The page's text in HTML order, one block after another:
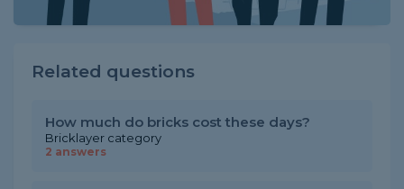
Related questions
How much do bricks cost these days?
Bricklayer category
2 answers